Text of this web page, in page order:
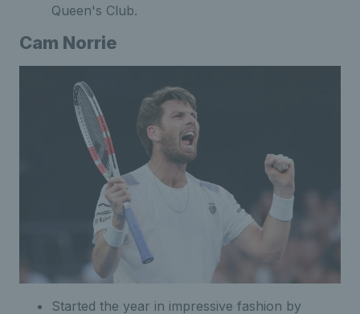
Queen's Club.
Cam Norrie
Started the year in impressive fashion by